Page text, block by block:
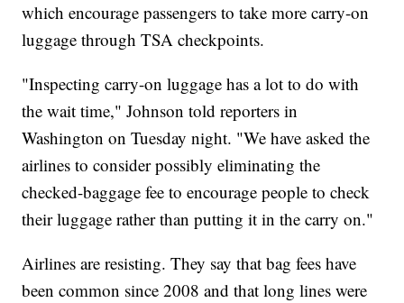
which encourage passengers to take more carry-on
luggage through TSA checkpoints.
"Inspecting carry-on luggage has a lot to do with
the wait time," Johnson told reporters in
Washington on Tuesday night. "We have asked the
airlines to consider possibly eliminating the
checked-baggage fee to encourage people to check
their luggage rather than putting it in the carry on."
Airlines are resisting. They say that bag fees have
been common since 2008 and that long lines were